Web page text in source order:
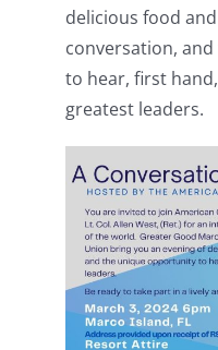
delicious food
conversation,
to hear, first
greatest leaders.